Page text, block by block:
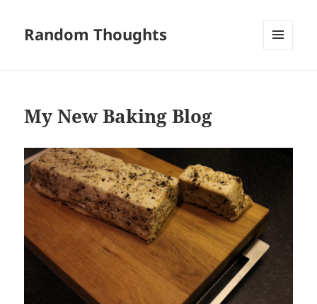
Random Thoughts
My New Baking Blog